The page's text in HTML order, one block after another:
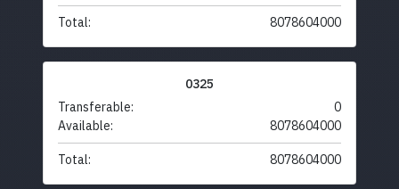
Total: 8078604000
0325
Transferable:
0
Available:
8078604000
Total: 8078604000